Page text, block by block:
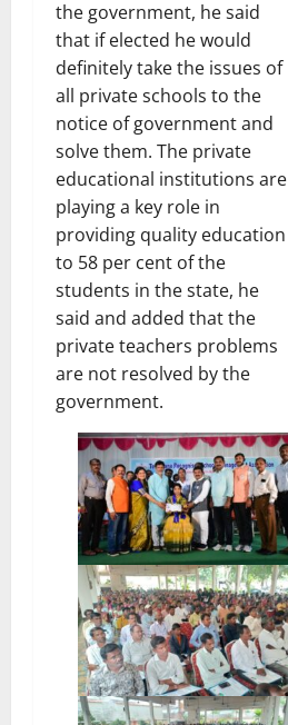
the government, he said
that if elected he would
definitely take the issues of
all private schools to the
notice of government and
solve them. The private
educational institutions are
playing a key role in
providing quality education
to 58 per cent of the
students in the state, he
said and added that the
private teachers problems
are not resolved by the
government.